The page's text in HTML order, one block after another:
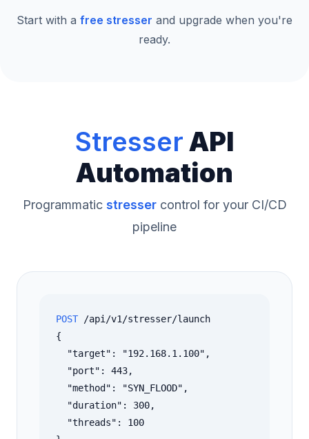
Start with a free stresser and upgrade when you're
ready.
StresserAPI
Automation
Programmatic stressercontrol for your CI/CD
pipeline
POST /api/v1/stresser/launch
{
"target": "192.168.1.100",
"port": 443,
"method": "SYN_FLOOD",
"duration": 300,
"threads": 100